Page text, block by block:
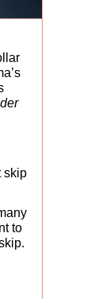
skip
to